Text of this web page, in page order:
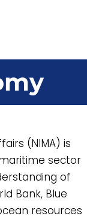
(NIMA) is
sector
of
Bank, Blue
resources